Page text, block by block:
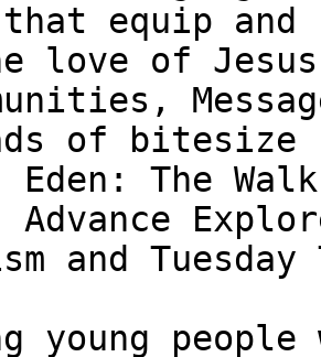
equip
love of
of bitesize
Eden: The
Advance
and